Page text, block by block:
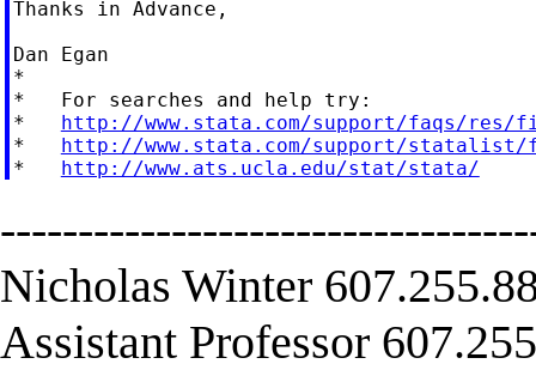
Thanks in Advance,
Dan Egan
*
*   For searches and help try:
* http://www.stata.com/support/faqs/res/
* http://www.stata.com/support/statalist/
* http://www.ats.ucla.edu/stat/stata/
Nicholas Winter
Assistant Professor